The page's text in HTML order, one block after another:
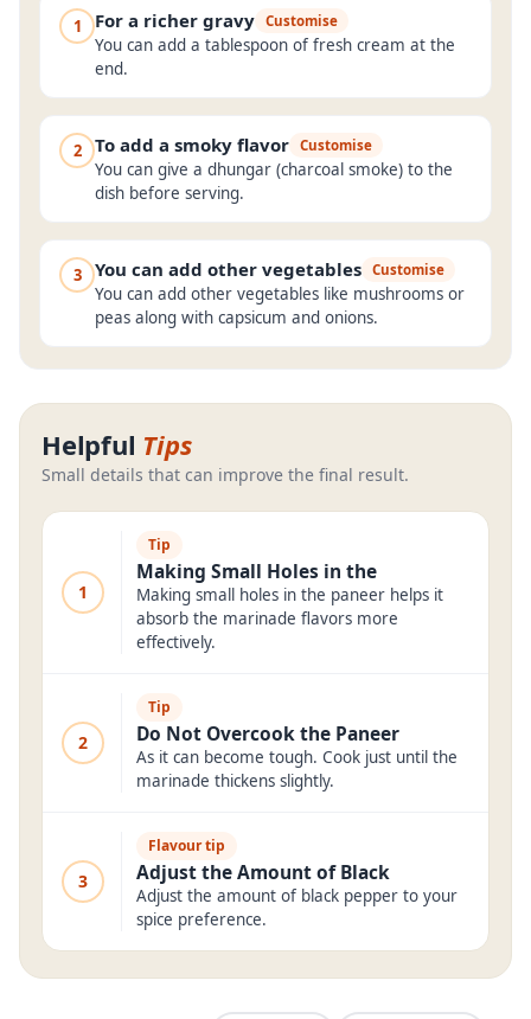
1 For a richer gravy Customise
You can add a tablespoon of fresh cream at the
end.
2 To add a smoky flavor Customise
You can give a dhungar (charcoal smoke) to the
dish before serving.
3 You can add other vegetables Customise
You can add other vegetables like mushrooms or
peas along with capsicum and onions.
Helpful Tips
Small details that can improve the final result.
1
Tip
Making Small Holes in the
Making small holes in the paneer helps it
absorb the marinade flavors more
effectively.
2
Tip
Do Not Overcook the Paneer
As it can become tough. Cook just until the
marinade thickens slightly.
3
Flavour tip
Adjust the Amount of Black
Adjust the amount of black pepper to your
spice preference.